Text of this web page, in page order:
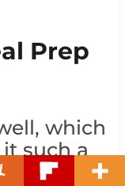
Prep
which
such a
Keep